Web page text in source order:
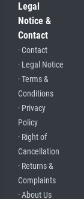
Legal
Notice &
Contact
· Contact
· Legal Notice
· Terms &
Conditions
· Privacy
Policy
· Right of
Cancellation
· Returns &
Complaints
· About Us